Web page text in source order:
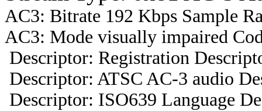
AC3: Bitrate 192 Kbps Sample
AC3: Mode visually impaired
Descriptor: Registration
Descriptor: ATSC AC-3 audio
Descriptor: ISO639 Language